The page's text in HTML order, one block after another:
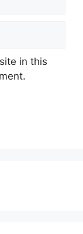
in this